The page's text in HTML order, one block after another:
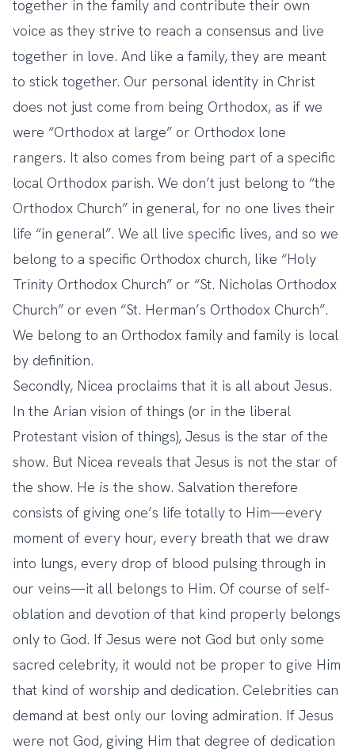
together in the family and contribute their own
voice as they strive to reach a consensus and live
together in love. And like a family, they are meant
to stick together. Our personal identity in Christ
does not just come from being Orthodox, as if we
were “Orthodox at large” or Orthodox lone
rangers. It also comes from being part of a specific
local Orthodox parish. We don’t just belong to “the
Orthodox Church” in general, for no one lives their
life “in general”. We all live specific lives, and so we
belong to a specific Orthodox church, like “Holy
Trinity Orthodox Church” or “St. Nicholas Orthodox
Church” or even “St. Herman’s Orthodox Church”.
We belong to an Orthodox family and family is local
by definition.
Secondly, Nicea proclaims that it is all about Jesus.
In the Arian vision of things (or in the liberal
Protestant vision of things), Jesus is the star of the
show. But Nicea reveals that Jesus is not the star of
the show. He is the show. Salvation therefore
consists of giving one’s life totally to Him—every
moment of every hour, every breath that we draw
into lungs, every drop of blood pulsing through in
our veins—it all belongs to Him. Of course of self-
oblation and devotion of that kind properly belongs
only to God. If Jesus were not God but only some
sacred celebrity, it would not be proper to give Him
that kind of worship and dedication. Celebrities can
demand at best only our loving admiration. If Jesus
were not God, giving Him that degree of dedication